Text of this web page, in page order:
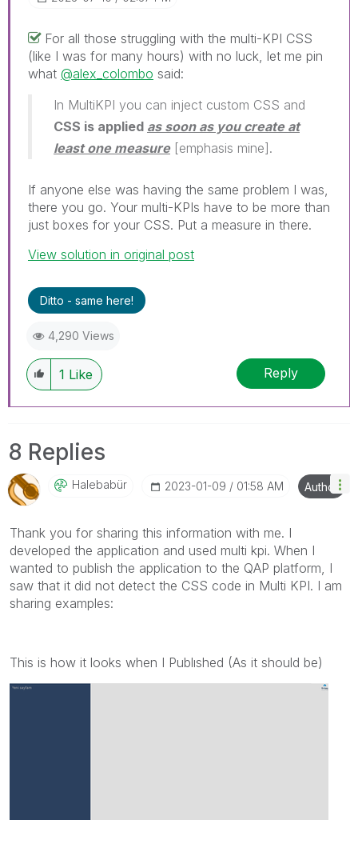
For all those struggling with the multi-KPI CSS
(like I was for many hours) with no luck, let me pin
what @alex_colombo said:
In MultiKPI you can inject custom CSS and
CSS is applied as soon as you create at
least one measure[emphasis mine].
If anyone else was having the same problem I was,
there you go. Your multi-KPIs have to be more than
just boxes for your CSS. Put a measure in there.
View solution in original post
Ditto - same here!
4,290 Views
1 Like Reply
8 Replies
Halebabür ‎2023-01-09 01:58 AM Author
Thank you for sharing this information with me. I
developed the application and used multi kpi. When I
wanted to publish the application to the QAP platform, I
saw that it did not detect the CSS code in Multi KPI. I am
sharing examples:
This is how it looks when I Publıshed (As it should be)